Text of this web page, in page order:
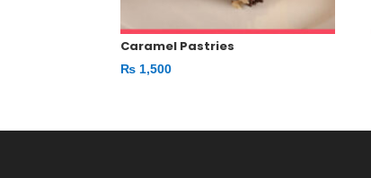
Caramel Pastries
₨ 1,500